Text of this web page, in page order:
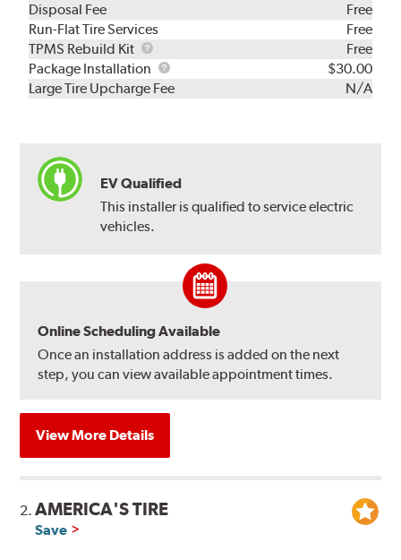
Disposal Fee
Free
Run-Flat Tire Services
Free
TPMS Rebuild Kit
TPMS
Rebuild
Kit
Free
Package Installation
Package
Installation
$30.00
Large Tire Upcharge Fee
N/A
EV Qualified
This installer is qualified to service electric
vehicles.
Online Scheduling Available
Once an installation address is added on the next
step, you can view available appointment times.
View More Details
2.AMERICA'S TIRE
Save